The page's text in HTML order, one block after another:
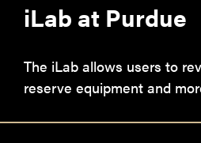
iLab at Purdue
The iLab allows users to
reserve equipment and